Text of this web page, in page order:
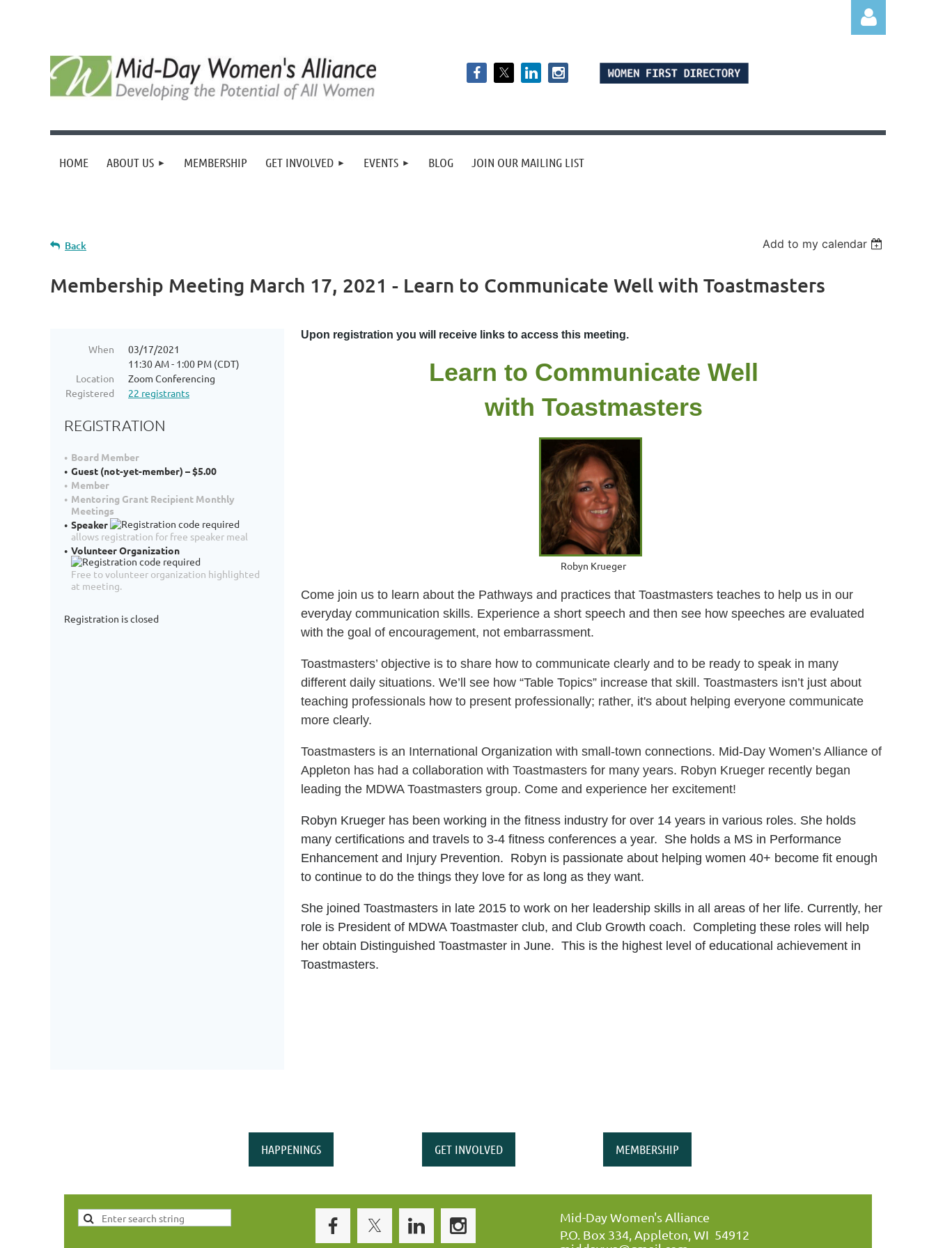
Log in
HOME ABOUT US MEMBERSHIP GET INVOLVED EVENTS BLOG JOIN OUR MAILING LIST
Back Add to my calendar
Membership Meeting March 17, 2021 - Learn to Communicate Well with Toastmasters
When
03/17/2021
11:30 AM - 1:00 PM (CDT)
Location
Zoom Conferencing
Registered
22 registrants
REGISTRATION
Board Member
Guest (not-yet-member) – $5.00
Member
Mentoring Grant Recipient Monthly
Meetings
Speaker
allows registration for free speaker meal
Volunteer Organization
Free to volunteer organization highlighted
at meeting.
Registration is closed
Upon registration you will receive links to access this meeting.
Learn to Communicate Well
with Toastmasters
Robyn Krueger
Come join us to learn about the Pathways and practices that Toastmasters teaches to help us in our
everyday communication skills. Experience a short speech and then see how speeches are evaluated
with the goal of encouragement, not embarrassment.
Toastmasters’ objective is to share how to communicate clearly and to be ready to speak in many
different daily situations. We’ll see how “Table Topics” increase that skill. Toastmasters isn’t just about
teaching professionals how to present professionally; rather, it's about helping everyone communicate
more clearly.
Toastmasters is an International Organization with small-town connections. Mid-Day Women’s Alliance of
Appleton has had a collaboration with Toastmasters for many years. Robyn Krueger recently began
leading the MDWA Toastmasters group. Come and experience her excitement!
Robyn Krueger has been working in the fitness industry for over 14 years in various roles. She holds
many certifications and travels to 3-4 fitness conferences a year. She holds a MS in Performance
Enhancement and Injury Prevention. Robyn is passionate about helping women 40+ become fit enough
to continue to do the things they love for as long as they want.
She joined Toastmasters in late 2015 to work on her leadership skills in all areas of her life. Currently, her
role is President of MDWA Toastmaster club, and Club Growth coach. Completing these roles will help
her obtain Distinguished Toastmaster in June. This is the highest level of educational achievement in
Toastmasters.
HAPPENINGS GET INVOLVED MEMBERSHIP
Mid-Day Women's Alliance
P.O. Box 334, Appleton, WI 54912